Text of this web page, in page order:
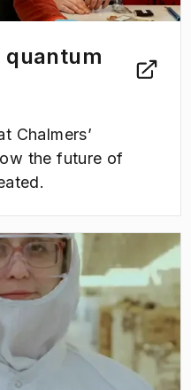
quantum
Chalmers’
the future of